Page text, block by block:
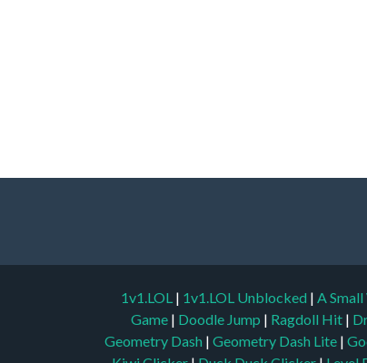
1v1.LOL | 1v1.LOL Unblocked | A
Game | Doodle Jump | Ragdoll Hit |
Geometry Dash | Geometry Dash Lite |